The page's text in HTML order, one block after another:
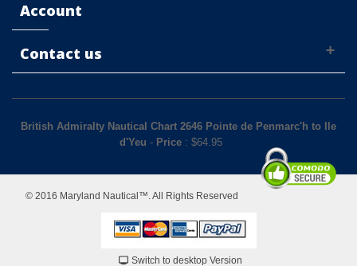
Account
Contact us
British Admiralty Nautical Chart 2646 Pointe de Penmarc'h to Ile
d'Yeu - Price: $64.95
© 2016 Maryland Nautical™. All Rights Reserved
Switch to desktop Version